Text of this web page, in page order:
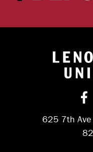
625 7th Ave